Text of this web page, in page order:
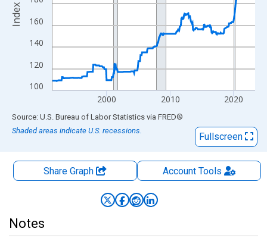
100
120
140
160
2000 2010 2020
End of interactive chart.
Source: U.S. Bureau of Labor Statistics via FRED®
Shaded areas indicate U.S. recessions.
Fullscreen
Share Graph AccountTools
Notes